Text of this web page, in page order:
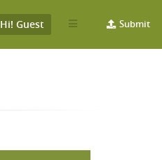
Submit
Hi! Guest